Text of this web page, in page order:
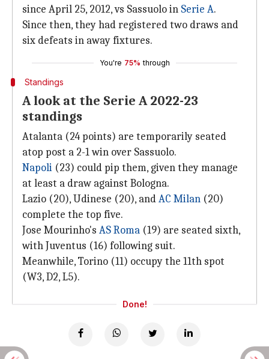
since April 25, 2012, vs Sassuolo in Serie A.
Since then, they had registered two draws and
six defeats in away fixtures.
You're 75% through
Standings
A look at the Serie A 2022-23
standings
Atalanta (24 points) are temporarily seated
atop post a 2-1 win over Sassuolo.
Napoli (23) could pip them, given they manage
at least a draw against Bologna.
Lazio (20), Udinese (20), andAC Milan (20)
complete the top five.
Jose Mourinho's AS Roma (19) are seated sixth,
with Juventus (16) following suit.
Meanwhile, Torino (11) occupy the 11th spot
(W3, D2, L5).
Done!